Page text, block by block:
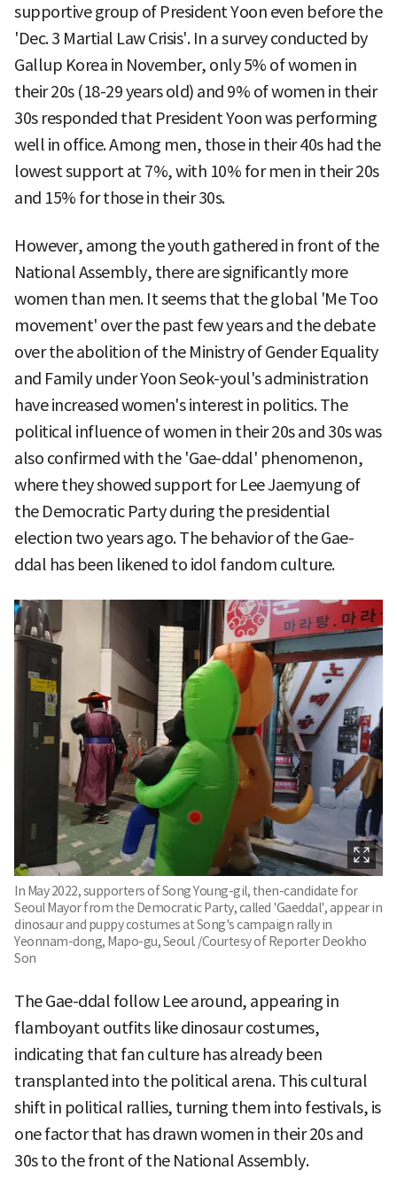
supportive group of President Yoon even before the
'Dec. 3 Martial Law Crisis'. In a survey conducted by
Gallup Korea in November, only 5% of women in
their 20s (18-29 years old) and 9% of women in their
30s responded that President Yoon was performing
well in office. Among men, those in their 40s had the
lowest support at 7%, with 10% for men in their 20s
and 15% for those in their 30s.
However, among the youth gathered in front of the
National Assembly, there are significantly more
women than men. It seems that the global 'Me Too
movement' over the past few years and the debate
over the abolition of the Ministry of Gender Equality
and Family under Yoon Seok-youl's administration
have increased women's interest in politics. The
political influence of women in their 20s and 30s was
also confirmed with the 'Gae-ddal' phenomenon,
where they showed support for Lee Jaemyung of
the Democratic Party during the presidential
election two years ago. The behavior of the Gae-
ddal has been likened to idol fandom culture.
In May 2022, supporters of Song Young-gil, then-candidate for
Seoul Mayor from the Democratic Party, called 'Gaeddal', appear in
dinosaur and puppy costumes at Song's campaign rally in
Yeonnam-dong, Mapo-gu, Seoul. /Courtesy of Reporter Deokho
Son
The Gae-ddal follow Lee around, appearing in
flamboyant outfits like dinosaur costumes,
indicating that fan culture has already been
transplanted into the political arena. This cultural
shift in political rallies, turning them into festivals, is
one factor that has drawn women in their 20s and
30s to the front of the National Assembly.